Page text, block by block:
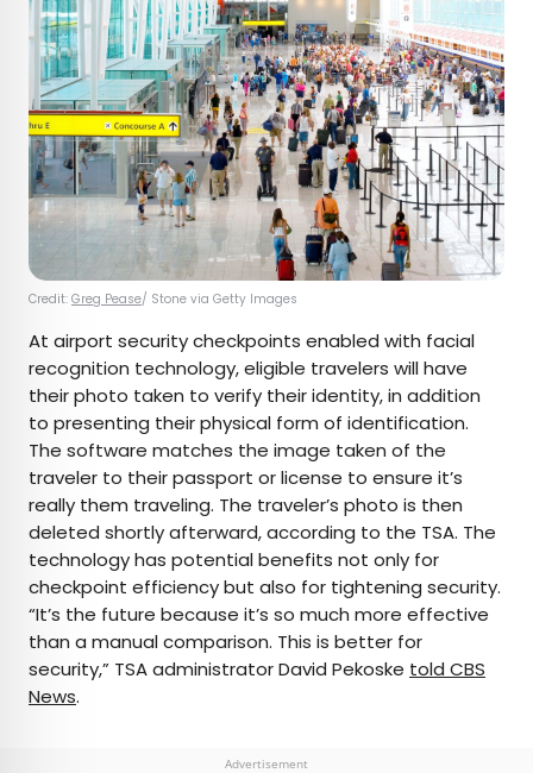
Credit: Greg Pease/ Stone via Getty Images
At airport security checkpoints enabled with facial
recognition technology, eligible travelers will have
their photo taken to verify their identity, in addition
to presenting their physical form of identification.
The software matches the image taken of the
traveler to their passport or license to ensure it’s
really them traveling. The traveler’s photo is then
deleted shortly afterward, according to the TSA. The
technology has potential benefits not only for
checkpoint efficiency but also for tightening security.
“It’s the future because it’s so much more effective
than a manual comparison. This is better for
security,” TSA administrator David Pekoske told CBS
News.
Advertisement